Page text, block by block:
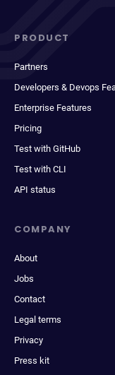
PRODUCT
Partners
Developers & Devops
Enterprise Features
Pricing
Test with GitHub
Test with CLI
API status
COMPANY
About
Jobs
Contact
Legal terms
Privacy
Press kit